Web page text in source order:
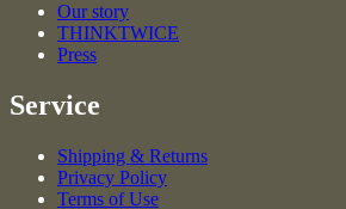
Our story
THINKTWICE
Press
Service
Shipping & Returns
Privacy Policy
Terms of Use